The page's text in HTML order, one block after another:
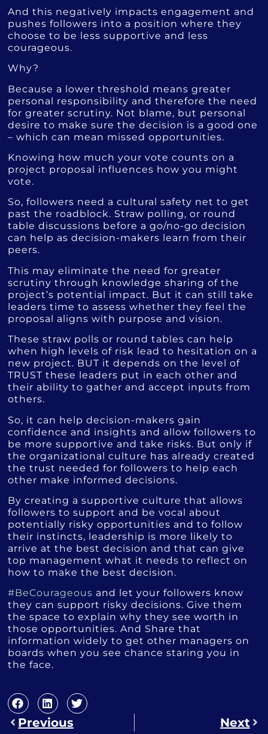
And this negatively impacts engagement and
pushes followers into a position where they
choose to be less supportive and less
courageous.
Why?
Because a lower threshold means greater
personal responsibility and therefore the need
for greater scrutiny. Not blame, but personal
desire to make sure the decision is a good one
– which can mean missed opportunities.
Knowing how much your vote counts on a
project proposal influences how you might
vote.
So, followers need a cultural safety net to get
past the roadblock. Straw polling, or round
table discussions before a go/no-go decision
can help as decision-makers learn from their
peers.
This may eliminate the need for greater
scrutiny through knowledge sharing of the
project’s potential impact. But it can still take
leaders time to assess whether they feel the
proposal aligns with purpose and vision.
These straw polls or round tables can help
when high levels of risk lead to hesitation on a
new project. BUT it depends on the level of
TRUST these leaders put in each other and
their ability to gather and accept inputs from
others.
So, it can help decision-makers gain
confidence and insights and allow followers to
be more supportive and take risks. But only if
the organizational culture has already created
the trust needed for followers to help each
other make informed decisions.
By creating a supportive culture that allows
followers to support and be vocal about
potentially risky opportunities and to follow
their instincts, leadership is more likely to
arrive at the best decision and that can give
top management what it needs to reflect on
how to make the best decision.
#BeCourageous and let your followers know
they can support risky decisions. Give them
the space to explain why they see worth in
those opportunities. And Share that
information widely to get other managers on
boards when you see chance staring you in
the face.
Previous Next